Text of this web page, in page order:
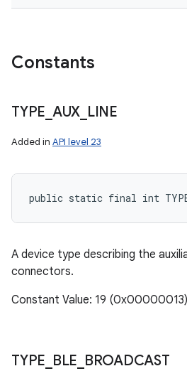
Constants
TYPE AUX LINE
Added in API level 23
public static final int
A device type describing the
connectors.
Constant Value: 19 (0x00000013)
TYPE BLE BROADCAST